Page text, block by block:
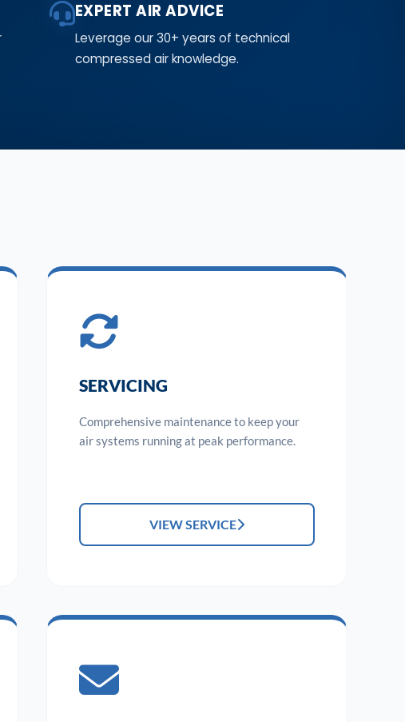
EXPERT AIR ADVICE
Leverage our 30+ years of technical
compressed air knowledge.
SERVICING
Comprehensive maintenance to keep your
air systems running at peak performance.
VIEW SERVICE